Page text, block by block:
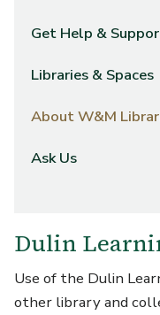
Get Help &
Libraries & Spaces
About W&M
Ask Us
Dulin
Use of the Dulin
other library and